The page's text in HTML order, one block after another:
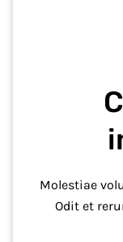
Molestiae
Odit et